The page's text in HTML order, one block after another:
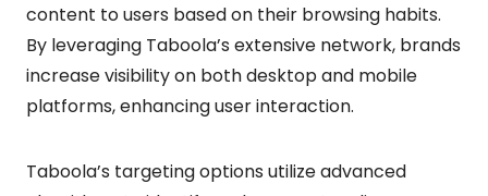
content to users based on their browsing habits.
By leveraging Taboola’s extensive network, brands
increase visibility on both desktop and mobile
platforms, enhancing user interaction.
Taboola’s targeting options utilize advanced